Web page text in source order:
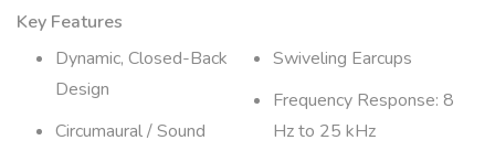
Key Features
Dynamic, Closed-Back
Design
Circumaural / Sound
Swiveling Earcups
Frequency Response: 8
Hz to 25 kHz